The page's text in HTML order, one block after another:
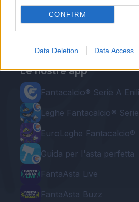
CONFIRM
Data Deletion Data Access
Le nostre app
Fantacalcio® Serie A
Leghe Fantacalcio®
EuroLeghe Fantacalcio®
Guida per l'asta perfetta
FantaAsta Live
FantaAsta Buzz